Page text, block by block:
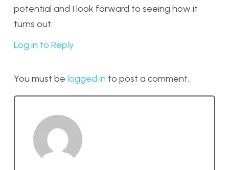
potential and I look forward to seeing how it
turns out.
Log in to Reply
You must be logged in to post a comment.